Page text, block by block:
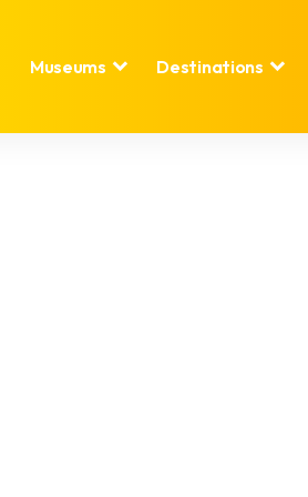
Museums Destinations